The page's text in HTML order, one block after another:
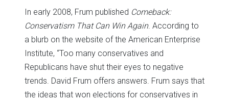
In early 2008, Frum published Comeback:
Conservatism That Can Win Again. According to
a blurb on the website of the American Enterprise
Institute, “Too many conservatives and
Republicans have shut their eyes to negative
trends. David Frum offers answers. Frum says that
the ideas that won elections for conservatives in